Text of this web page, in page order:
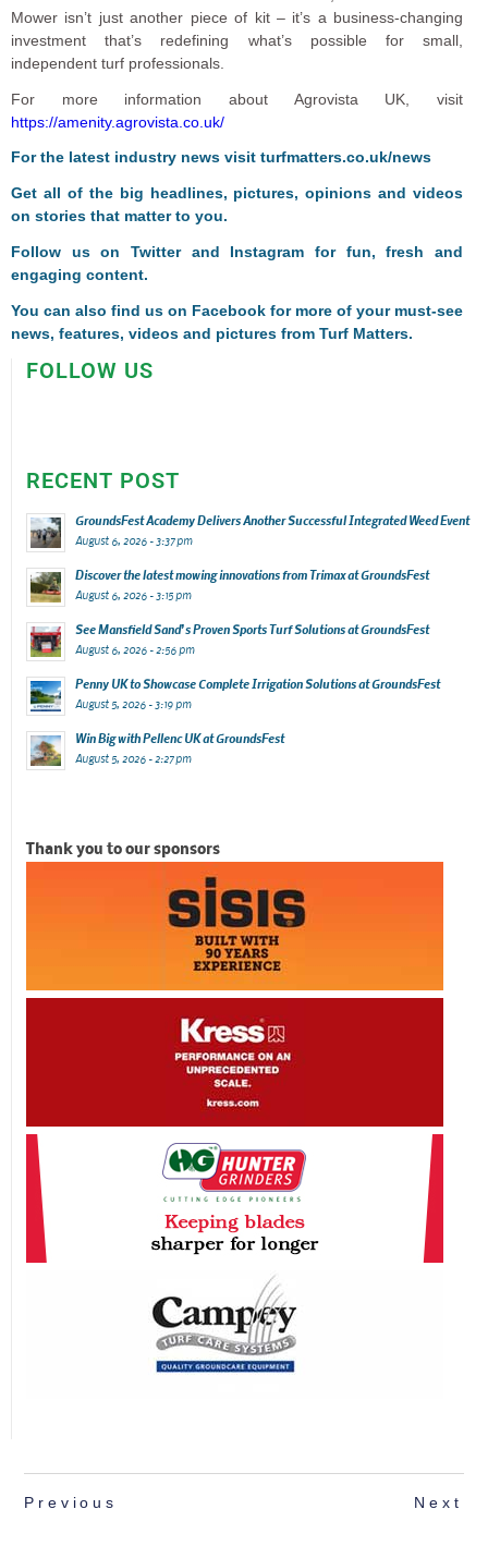
Mower isn’t just another piece of kit – it’s a business-changing
investment that’s redefining what’s possible for small,
independent turf professionals.
For more information about Agrovista UK, visit
https://amenity.agrovista.co.uk/
For the latest industry news visit turfmatters.co.uk/news
Get all of the big headlines, pictures, opinions and videos
on stories that matter to you.
Follow us onTwitterand Instagram for fun, fresh and
engaging content.
You can also find us on Facebook for more of your must-see
news, features, videos and pictures from Turf Matters.
FOLLOW US
RECENT POST
GroundsFest Academy Delivers Another Successful Integrated Weed Event
August 6, 2026 - 3:37 pm
Discover the latest mowing innovations from Trimax at GroundsFest
August 6, 2026 - 3:15 pm
See Mansfield Sand’s Proven Sports Turf Solutions at GroundsFest
August 6, 2026 - 2:56 pm
Penny UK to Showcase Complete Irrigation Solutions at GroundsFest
August 5, 2026 - 3:19 pm
Win Big with Pellenc UK at GroundsFest
August 5, 2026 - 2:27 pm
Thank you to our sponsors
Previous Next